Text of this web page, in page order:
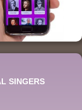
SINGERS